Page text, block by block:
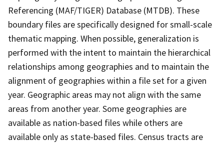
Referencing (MAF/TIGER) Database (MTDB). These
boundary files are specifically designed for small-scale
thematic mapping. When possible, generalization is
performed with the intent to maintain the hierarchical
relationships among geographies and to maintain the
alignment of geographies within a file set for a given
year. Geographic areas may not align with the same
areas from another year. Some geographies are
available as nation-based files while others are
available only as state-based files. Census tracts are